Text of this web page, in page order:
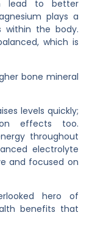
lead to better
plays a
within the body.
which is
bone mineral
levels quickly;
effects too.
throughout
electrolyte
and focused on
hero of
benefits that